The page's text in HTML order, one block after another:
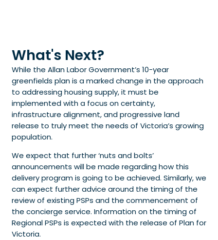
What's Next?
While the Allan Labor Government’s 10-year
greenfields plan is a marked change in the approach
to addressing housing supply, it must be
implemented with a focus on certainty,
infrastructure alignment, and progressive land
release to truly meet the needs of Victoria’s growing
population.
We expect that further ‘nuts and bolts’
announcements will be made regarding how this
delivery program is going to be achieved. Similarly, we
can expect further advice around the timing of the
review of existing PSPs and the commencement of
the concierge service. Information on the timing of
Regional PSPs is expected with the release of Plan for
Victoria.